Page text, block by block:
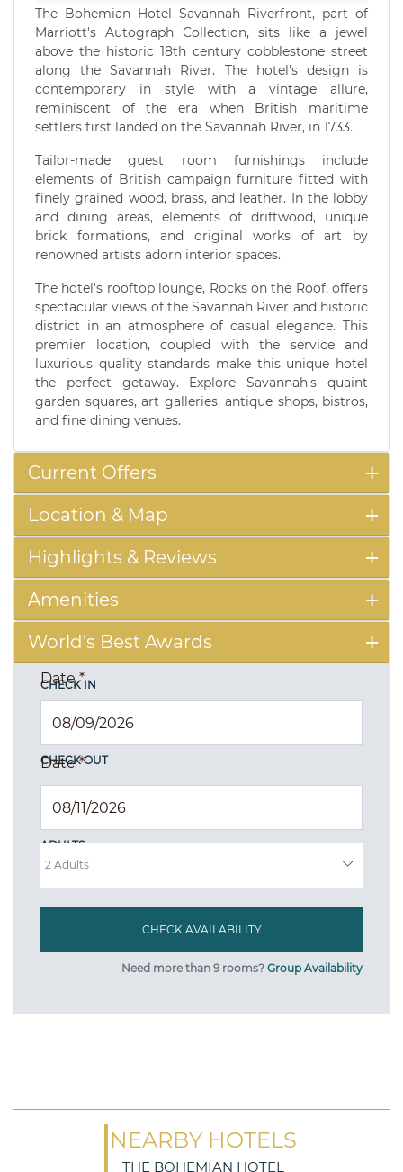
The Bohemian Hotel Savannah Riverfront, part of
Marriott's Autograph Collection, sits like a jewel
above the historic 18th century cobblestone street
along the Savannah River. The hotel's design is
contemporary in style with a vintage allure,
reminiscent of the era when British maritime
settlers first landed on the Savannah River, in 1733.
Tailor-made guest room furnishings include
elements of British campaign furniture fitted with
finely grained wood, brass, and leather. In the lobby
and dining areas, elements of driftwood, unique
brick formations, and original works of art by
renowned artists adorn interior spaces.
The hotel's rooftop lounge, Rocks on the Roof, offers
spectacular views of the Savannah River and historic
district in an atmosphere of casual elegance. This
premier location, coupled with the service and
luxurious quality standards make this unique hotel
the perfect getaway. Explore Savannah's quaint
garden squares, art galleries, antique shops, bistros,
and fine dining venues.
Current Offers
Location & Map
Highlights & Reviews
Amenities
World's Best Awards
CHECK IN
Date*
CHECK OUT
Date*
ADULTS
Need more than 9 rooms? Group Availability
NEARBY HOTELS
THE BOHEMIAN HOTEL